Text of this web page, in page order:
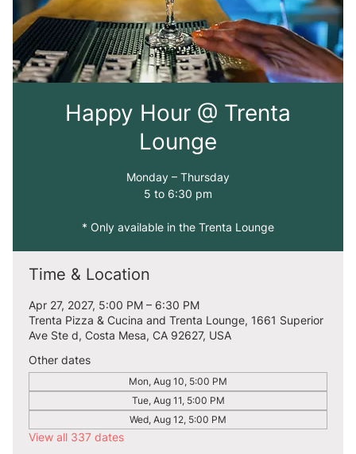
Happy Hour @ Trenta
Lounge
Monday – Thursday
5 to 6:30 pm
* Only available in the Trenta Lounge
Time & Location
Apr 27, 2027, 5:00 PM – 6:30 PM
Trenta Pizza & Cucina and Trenta Lounge, 1661 Superior
Ave Ste d, Costa Mesa, CA 92627, USA
Other dates
Mon, Aug 10, 5:00 PM
Tue, Aug 11, 5:00 PM
Wed, Aug 12, 5:00 PM
View all 337 dates